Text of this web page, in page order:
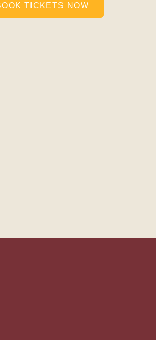
TICKETS NOW